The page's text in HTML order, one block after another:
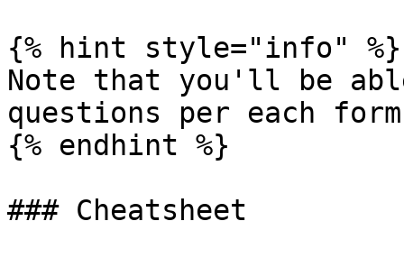
{% hint style="info" %}
Note that you'll be
questions per each form
{% endhint %}
### Cheatsheet